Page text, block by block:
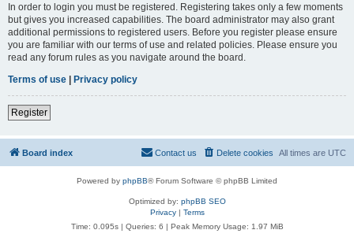
In order to login you must be registered. Registering takes only a few moments
but gives you increased capabilities. The board administrator may also grant
additional permissions to registered users. Before you register please ensure
you are familiar with our terms of use and related policies. Please ensure you
read any forum rules as you navigate around the board.
Terms of use | Privacy policy
Register
Board index All times are UTC
Delete cookies
Contact us
Powered by phpBB® Forum Software © phpBB Limited
Optimized by: phpBB SEO
Privacy| Terms
Time: 0.095s| Queries: 6 | Peak Memory Usage: 1.97 MiB